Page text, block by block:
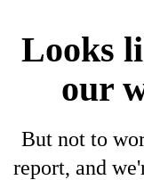
Looks
our
But not to
report, and